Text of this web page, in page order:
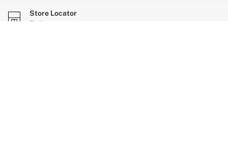
Store Locator
Find your nearest store